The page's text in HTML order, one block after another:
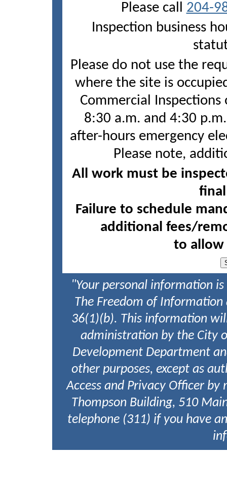
Please call 204-
Inspection business
Please do not use the
where the site is
Commercial
8:30 a.m. and 4:30
after-hours emergency
Please note,
All work must be
Failure to schedule
additional fees/
to allow
"Your personal information
The Freedom of
36(1)(b). This information
administration by the City
Development Department
other purposes, except as
Access and Privacy Officer
Thompson Building, 510
telephone (311) if you have